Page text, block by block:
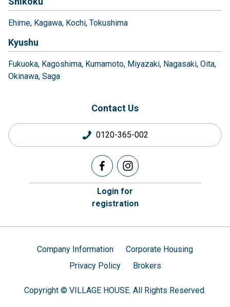
Ehime Kagawa Kochi Tokushima
Kyushu
Fukuoka Kagoshima Kumamoto Miyazaki Nagasaki Oita
Okinawa Saga
Contact Us
0120-365-002
Login for
registration
Company Information
Corporate Housing
Privacy Policy
Brokers
Copyright © VILLAGE HOUSE. All Rights Reserved.